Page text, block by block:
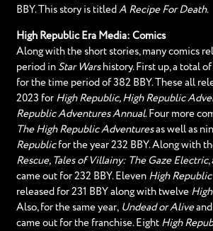
BBY. This story is titled A Recipe For Death.
High Republic Era Media: Comics
Along with the short stories, many comics
period in Star Warshistory. First up, a total
for the time period of 382 BBY. These all
2023 for High Republic, High Republic
Republic Adventures Annual. Four more
The High Republic Adventuresas well as
Republicfor the year 232 BBY. Along with
Rescue, Tales of Villainy: The Gaze Electric,
came out for 232 BBY. Eleven High
released for 231 BBY along with twelve
Also, for the same year, Undead or Aliveand
came out for the franchise. Eight High